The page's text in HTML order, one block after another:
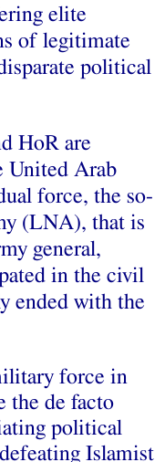
elite
of legitimate
political
HoR are
United Arab
force, the so-
(LNA), that is
general,
in the civil
ended with the
force in
the de facto
political
defeating Islamist